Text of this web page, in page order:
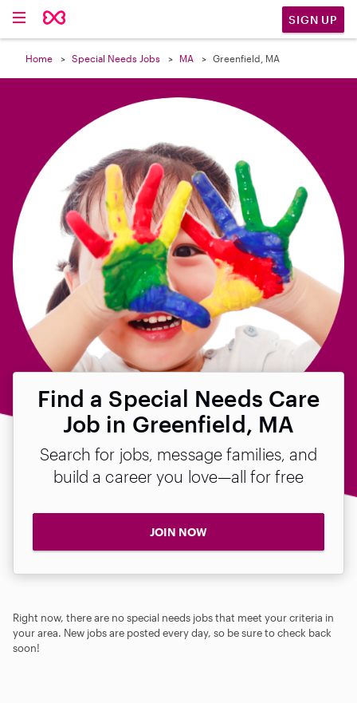
SIGN UP
Home Special Needs Jobs MA Greenfield, MA
Find a Special Needs Care
Job in Greenfield, MA
Search for jobs, message families, and
build a career you love—all for free
JOIN NOW
Right now, there are no special needs jobs that meet your criteria in
your area. New jobs are posted every day, so be sure to check back
soon!
